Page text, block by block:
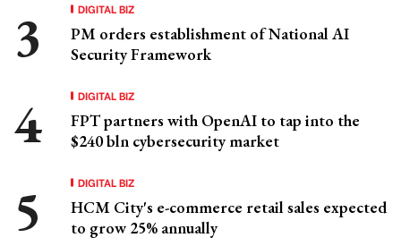
DIGITAL BIZ
PM orders establishment of National AI
Security Framework
DIGITAL BIZ
FPT partners with OpenAI to tap into the
$240 bln cybersecurity market
DIGITAL BIZ
HCM City's e-commerce retail sales expected
to grow 25% annually